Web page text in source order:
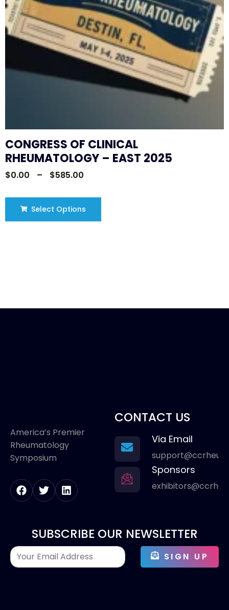
CONGRESS OF CLINICAL
RHEUMATOLOGY – EAST 2025
$0.00 – $585.00
Select Options
America’s Premier
Rheumatology
Symposium
CONTACT US
Via Email
Sponsors
SUBSCRIBE OUR NEWSLETTER
SIGN UP